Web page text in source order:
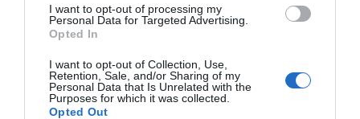
I want to opt-out of processing my
Personal Data for Targeted Advertising.
Opted In
I want to opt-out of Collection, Use,
Retention, Sale, and/or Sharing of my
Personal Data that Is Unrelated with the
Purposes for which it was collected.
Opted Out
Cregennan Lakes